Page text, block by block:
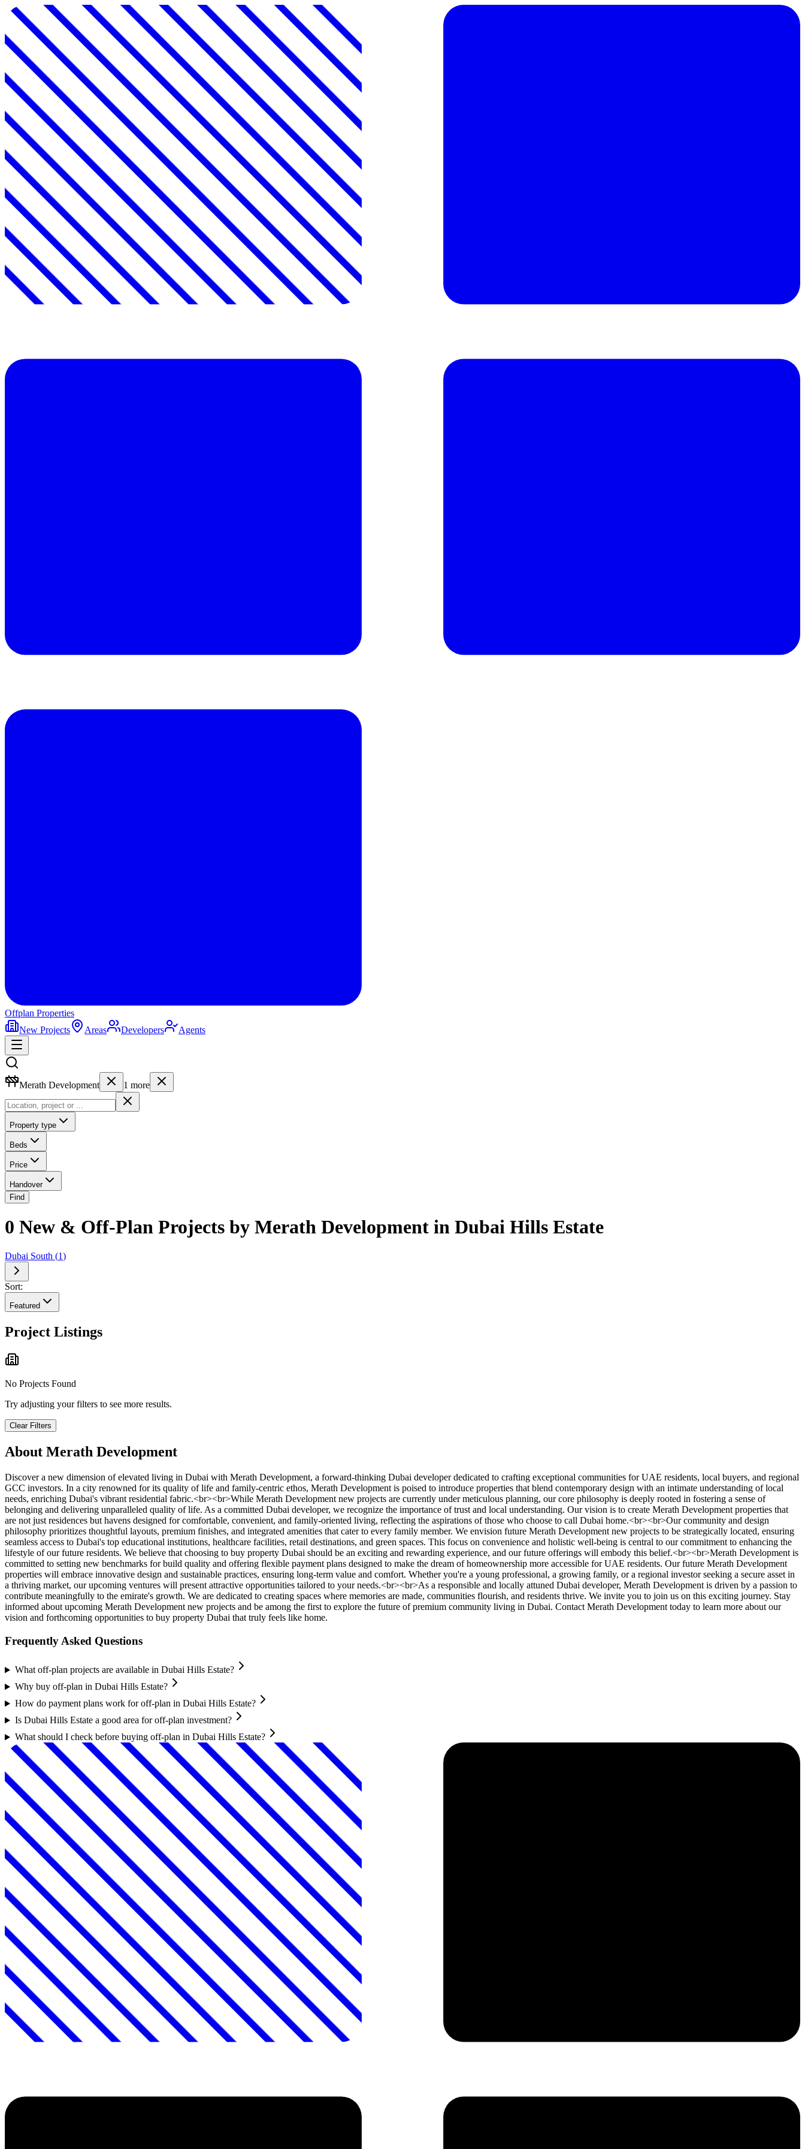
Offplan Properties
New Projects
Areas Developers Agents
Merath Development 1 more
Property type
Beds
Price
Handover
Find
0 New & Off-Plan Projects by Merath Development in Dubai Hills Estate
Dubai South (1)
Sort:
Featured
Project Listings
No Projects Found
Try adjusting your filters to see more results.
Clear Filters
About Merath Development
Discover a new dimension of elevated living in Dubai with Merath Development, a forward-thinking Dubai developer dedicated to crafting exceptional communities for UAE residents, local buyers, and regional
GCC investors. In a city renowned for its quality of life and family-centric ethos, Merath Development is poised to introduce properties that blend contemporary design with an intimate understanding of local
needs, enriching Dubai's vibrant residential fabric.<br><br>While Merath Development new projects are currently under meticulous planning, our core philosophy is deeply rooted in fostering a sense of
belonging and delivering unparalleled quality of life. As a committed Dubai developer, we recognize the importance of trust and local understanding. Our vision is to create Merath Development properties that
are not just residences but havens designed for comfortable, convenient, and family-oriented living, reflecting the aspirations of those who choose to call Dubai home.<br><br>Our community and design
philosophy prioritizes thoughtful layouts, premium finishes, and integrated amenities that cater to every family member. We envision future Merath Development new projects to be strategically located, ensuring
seamless access to Dubai's top educational institutions, healthcare facilities, retail destinations, and green spaces. This focus on convenience and holistic well-being is central to our commitment to enhancing the
lifestyle of our future residents. We believe that choosing to buy property Dubai should be an exciting and rewarding experience, and our future offerings will embody this belief.<br><br>Merath Development is
committed to setting new benchmarks for build quality and offering flexible payment plans designed to make the dream of homeownership more accessible for UAE residents. Our future Merath Development
properties will embrace innovative design and sustainable practices, ensuring long-term value and comfort. Whether you're a young professional, a growing family, or a regional investor seeking a secure asset in
a thriving market, our upcoming ventures will present attractive opportunities tailored to your needs.<br><br>As a responsible and locally attuned Dubai developer, Merath Development is driven by a passion to
contribute meaningfully to the emirate's growth. We are dedicated to creating spaces where memories are made, communities flourish, and residents thrive. We invite you to join us on this exciting journey. Stay
informed about upcoming Merath Development new projects and be among the first to explore the future of premium community living in Dubai. Contact Merath Development today to learn more about our
vision and forthcoming opportunities to buy property Dubai that truly feels like home.
Frequently Asked Questions
What off-plan projects are available in Dubai Hills Estate?
Why buy off-plan in Dubai Hills Estate?
How do payment plans work for off-plan in Dubai Hills Estate?
Is Dubai Hills Estate a good area for off-plan investment?
What should I check before buying off-plan in Dubai Hills Estate?